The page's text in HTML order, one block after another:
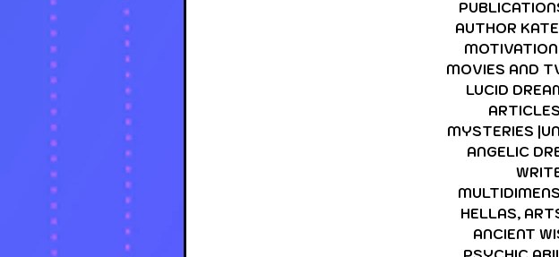
AUTHOR
MOVIES AND
LUCID
MYSTERIES
ANGELIC
HELLAS,
ANCIENT